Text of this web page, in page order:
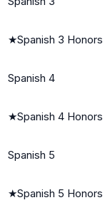
★Spanish 3 Honors
Spanish 4
★Spanish 4 Honors
Spanish 5
★Spanish 5 Honors